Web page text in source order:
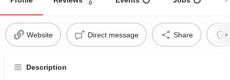
0
Website Direct message Share
Description